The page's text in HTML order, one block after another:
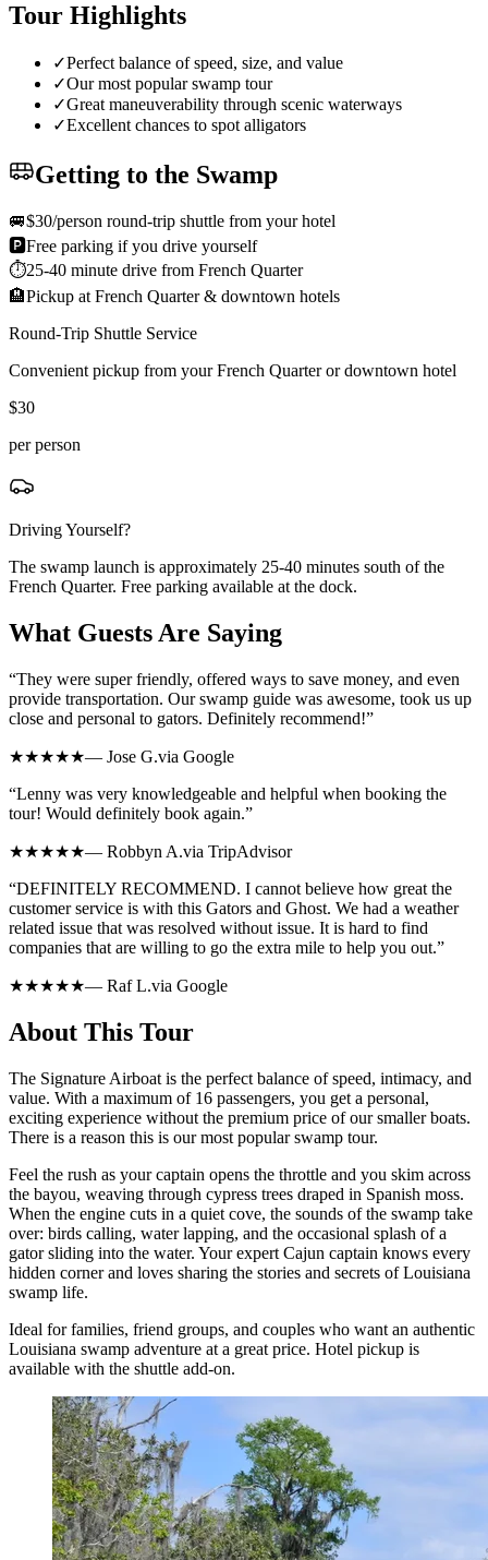
Tour Highlights
✓Perfect balance of speed, size, and value
✓Our most popular swamp tour
✓Great maneuverability through scenic waterways
✓Excellent chances to spot alligators
Getting to the Swamp
🚐$30/person round-trip shuttle from your hotel
🅿️Free parking if you drive yourself
⏱️25-40 minute drive from French Quarter
🏨Pickup at French Quarter & downtown hotels
Round-Trip Shuttle Service
Convenient pickup from your French Quarter or downtown hotel
$30
per person
Driving Yourself?
The swamp launch is approximately 25-40 minutes south of the
French Quarter. Free parking available at the dock.
What Guests Are Saying
“They were super friendly, offered ways to save money, and even
provide transportation. Our swamp guide was awesome, took us up
close and personal to gators. Definitely recommend!”
★★★★★— Jose G.via Google
“Lenny was very knowledgeable and helpful when booking the
tour! Would definitely book again.”
★★★★★— Robbyn A.via TripAdvisor
“DEFINITELY RECOMMEND. I cannot believe how great the
customer service is with this Gators and Ghost. We had a weather
related issue that was resolved without issue. It is hard to find
companies that are willing to go the extra mile to help you out.”
★★★★★— Raf L.via Google
About This Tour
The Signature Airboat is the perfect balance of speed, intimacy, and
value. With a maximum of 16 passengers, you get a personal,
exciting experience without the premium price of our smaller boats.
There is a reason this is our most popular swamp tour.
Feel the rush as your captain opens the throttle and you skim across
the bayou, weaving through cypress trees draped in Spanish moss.
When the engine cuts in a quiet cove, the sounds of the swamp take
over: birds calling, water lapping, and the occasional splash of a
gator sliding into the water. Your expert Cajun captain knows every
hidden corner and loves sharing the stories and secrets of Louisiana
swamp life.
Ideal for families, friend groups, and couples who want an authentic
Louisiana swamp adventure at a great price. Hotel pickup is
available with the shuttle add-on.